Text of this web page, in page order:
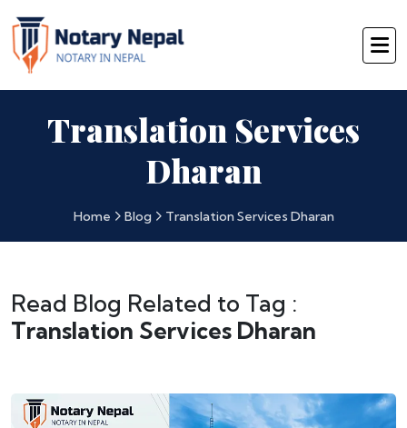
Translation Services
Dharan
Home Blog Translation Services Dharan
Read Blog Related to Tag :
Translation Services Dharan